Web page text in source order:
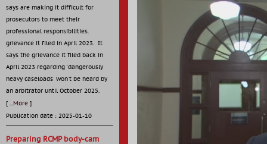
says are making it difficult for
prosecutors to meet their
professional responsibilities.
grievance it filed in April 2023. It
says the grievance it filed back in
April 2023 regarding 'dangerously
heavy caseloads' won't be heard by
an arbitrator until October 2025.
[ ...More ]
Publication date : 2025-01-10
Preparing RCMP body-cam